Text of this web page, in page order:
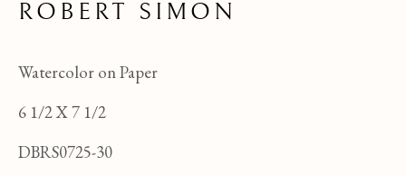
ROBERT SIMON
Watercolor on Paper
6 1/2 X 7 1/2
DBRS0725-30